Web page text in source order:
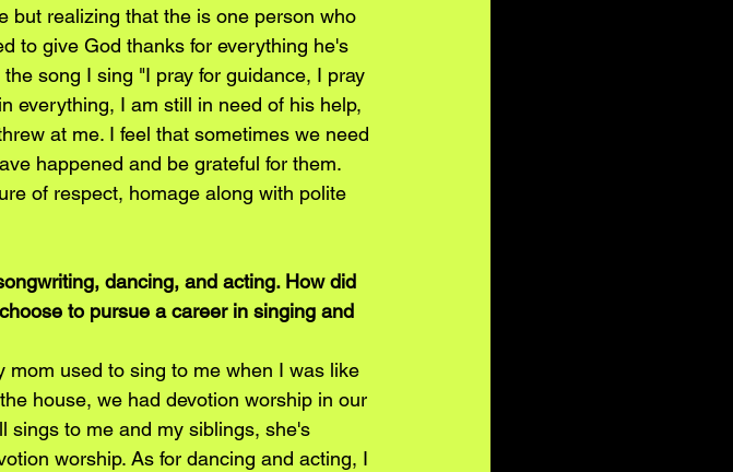
but realizing that the is one person who
to give God thanks for everything he's
song I sing "I pray for guidance, I pray
everything, I am still in need of his help,
at me. I feel that sometimes we need
happened and be grateful for them.
of respect, homage along with polite
dancing, and acting. How did
to pursue a career in singing and
used to sing to me when I was like
house, we had devotion worship in our
sings to me and my siblings, she's
worship. As for dancing and acting, I